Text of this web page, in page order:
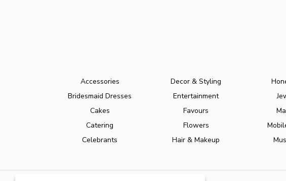
Accessories
Bridesmaid Dresses
Cakes
Catering
Celebrants
Decor & Styling
Entertainment
Favours
Flowers
Hair & Makeup